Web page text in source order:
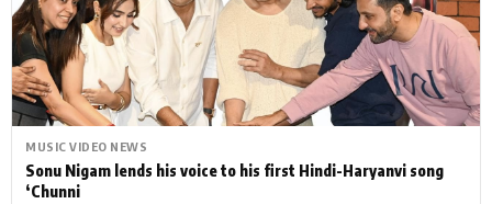
MUSIC VIDEO NEWS
Sonu Nigam lends his voice to his first Hindi-Haryanvi song
‘Chunni